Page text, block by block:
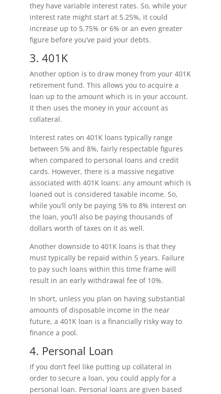
they have variable interest rates. So, while your
interest rate might start at 5.25%, it could
increase up to 5.75% or 6% or an even greater
figure before you’ve paid your debts.
3. 401K
Another option is to draw money from your 401K
retirement fund. This allows you to acquire a
loan up to the amount which is in your account.
It then uses the money in your account as
collateral.
Interest rates on 401K loans typically range
between 5% and 8%, fairly respectable figures
when compared to personal loans and credit
cards. However, there is a massive negative
associated with 401K loans: any amount which is
loaned out is considered taxable income. So,
while you’ll only be paying 5% to 8% interest on
the loan, you’ll also be paying thousands of
dollars worth of taxes on it as well.
Another downside to 401K loans is that they
must typically be repaid within 5 years. Failure
to pay such loans within this time frame will
result in an early withdrawal fee of 10%.
In short, unless you plan on having substantial
amounts of disposable income in the near
future, a 401K loan is a financially risky way to
finance a pool.
4. Personal Loan
If you don’t feel like putting up collateral in
order to secure a loan, you could apply for a
personal loan. Personal loans are given based